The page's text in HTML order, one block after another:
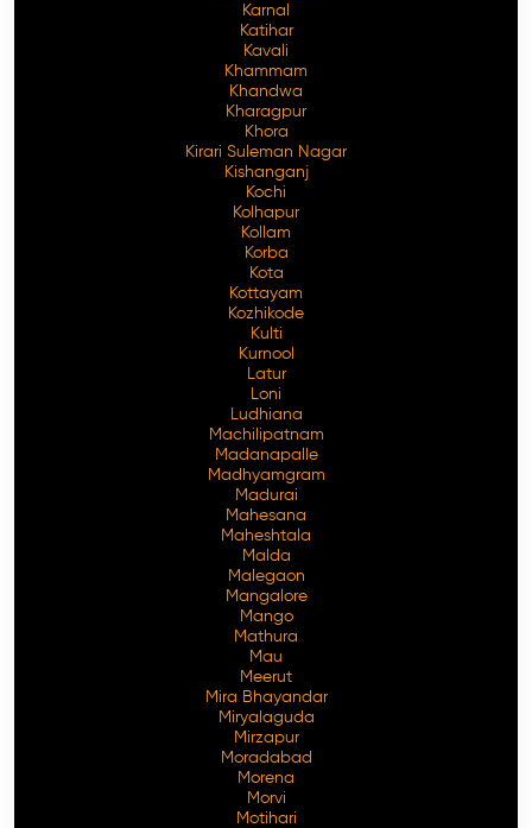
Karnal
Katihar
Kavali
Khammam
Khandwa
Kharagpur
Khora
Kirari Suleman Nagar
Kishanganj
Kochi
Kolhapur
Kollam
Korba
Kota
Kottayam
Kozhikode
Kulti
Kurnool
Latur
Loni
Ludhiana
Machilipatnam
Madanapalle
Madhyamgram
Madurai
Mahesana
Maheshtala
Malda
Malegaon
Mangalore
Mango
Mathura
Mau
Meerut
Mira Bhayandar
Miryalaguda
Mirzapur
Moradabad
Morena
Morvi
Motihari